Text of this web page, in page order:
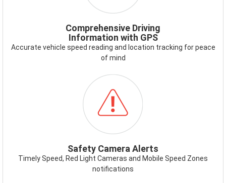
Comprehensive Driving
Information with GPS
Accurate vehicle speed reading and location tracking for peace
of mind
SAFETYCAMERAALERT.PNG
Safety Camera Alerts
Timely Speed, Red Light Cameras and Mobile Speed Zones
notifications